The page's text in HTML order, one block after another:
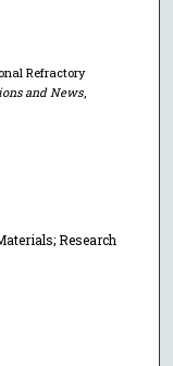
Refractory
and News,
Research